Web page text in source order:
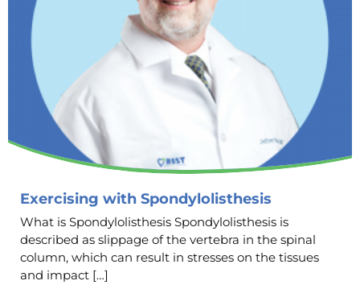
Exercising with Spondylolisthesis
What is Spondylolisthesis Spondylolisthesis is
described as slippage of the vertebra in the spinal
column, which can result in stresses on the tissues
and impact […]